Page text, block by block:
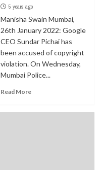
5 years ago
Manisha Swain Mumbai,
26th January 2022: Google
CEO Sundar Pichai has
been accused of copyright
violation. On Wednesday,
Mumbai Police...
Read More